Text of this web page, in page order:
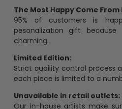
The Most Happy Come
95% of customers is
pesonalization gift
charming.
Limited Edition:
Strict quaility control process
each piece is limited to a
Unavailable in retail outlets:
Our in-house artists make